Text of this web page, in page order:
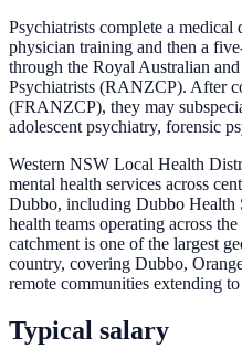
Psychiatrists complete a
physician training and then a
through the Royal Australian
Psychiatrists (RANZCP). After
(FRANZCP), they may
adolescent psychiatry, forensic
Western NSW Local Health
mental health services across
Dubbo, including Dubbo Health
health teams operating across
catchment is one of the largest
country, covering Dubbo,
remote communities extending
Typical salary